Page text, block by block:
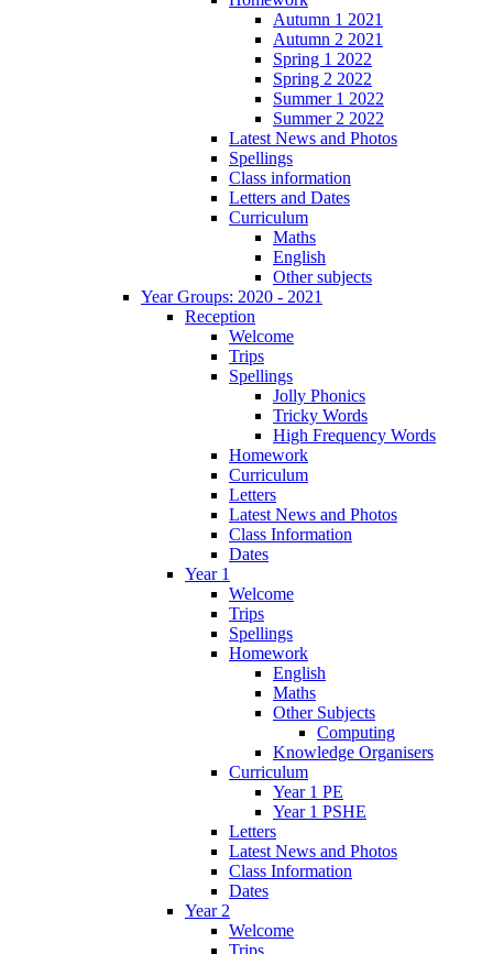
Autumn 1 2021
Autumn 2 2021
Spring 1 2022
Spring 2 2022
Summer 1 2022
Summer 2 2022
Latest News and Photos
Spellings
Class information
Letters and Dates
Curriculum
Maths
English
Other subjects
Year Groups: 2020 - 2021
Reception
Welcome
Trips
Spellings
Jolly Phonics
Tricky Words
High Frequency Words
Homework
Curriculum
Letters
Latest News and Photos
Class Information
Dates
Year 1
Welcome
Trips
Spellings
Homework
English
Maths
Other Subjects
Computing
Knowledge Organisers
Curriculum
Year 1 PE
Year 1 PSHE
Letters
Latest News and Photos
Class Information
Dates
Year 2
Welcome